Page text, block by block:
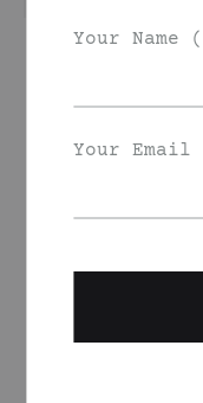
Your Name
Your